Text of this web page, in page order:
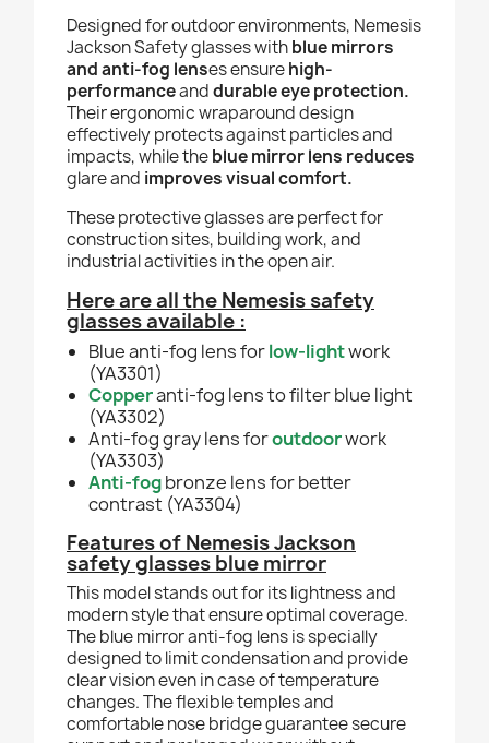
Designed for outdoor environments, Nemesis
Jackson Safety glasses withblue mirrors
and anti-fog lenses ensurehigh-
performanceanddurable eye protection.
Their ergonomic wraparound design
effectively protects against particles and
impacts, while theblue mirror lens reduces
glare and improves visual comfort.
These protective glasses are perfect for
construction sites, building work, and
industrial activities in the open air.
Here are all the Nemesis safety
glasses available :
Blue anti-fog lens forlow-lightwork
(YA3301)
Copperanti-fog lens to filter blue light
(YA3302)
Anti-fog gray lens foroutdoorwork
(YA3303)
Anti-fogbronze lens for better
contrast (YA3304)
Features of Nemesis Jackson
safety glasses blue mirror
This model stands out for its lightness and
modern style that ensure optimal coverage.
The blue mirror anti-fog lens is specially
designed to limit condensation and provide
clear vision even in case of temperature
changes. The flexible temples and
comfortable nose bridge guarantee secure